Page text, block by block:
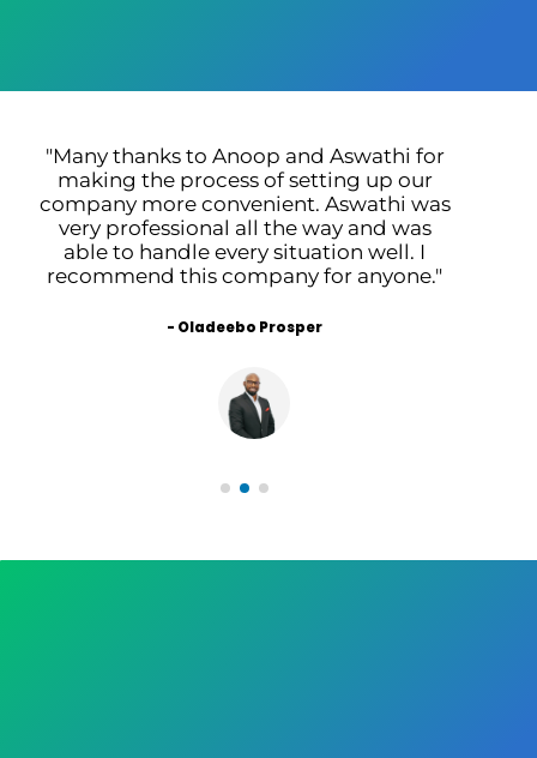
"Many thanks to Anoop and Aswathi for
making the process of setting up our
company more convenient. Aswathi was
very professional all the way and was
able to handle every situation well. I
recommend this company for anyone."
- Oladeebo Prosper